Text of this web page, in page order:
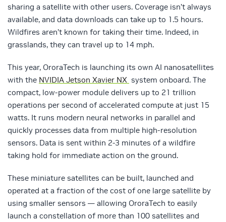
sharing a satellite with other users. Coverage isn’t always
available, and data downloads can take up to 1.5 hours.
Wildfires aren’t known for taking their time. Indeed, in
grasslands, they can travel up to 14 mph.
This year, OroraTech is launching its own AI nanosatellites
with the NVIDIA Jetson Xavier NX system onboard. The
compact, low-power module delivers up to 21 trillion
operations per second of accelerated compute at just 15
watts. It runs modern neural networks in parallel and
quickly processes data from multiple high-resolution
sensors. Data is sent within 2-3 minutes of a wildfire
taking hold for immediate action on the ground.
These miniature satellites can be built, launched and
operated at a fraction of the cost of one large satellite by
using smaller sensors — allowing OroraTech to easily
launch a constellation of more than 100 satellites and